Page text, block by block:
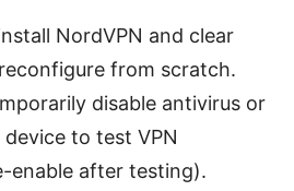
NordVPN and clear
from scratch.
disable antivirus or
to test VPN
enable after testing).